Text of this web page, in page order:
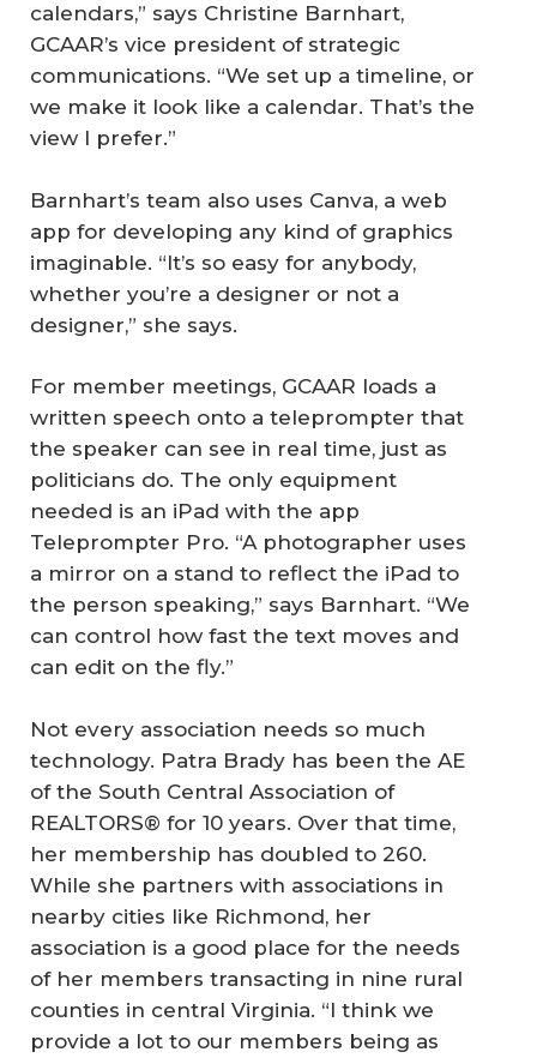
calendars,” says Christine Barnhart,
GCAAR’s vice president of strategic
communications. “We set up a timeline, or
we make it look like a calendar. That’s the
view I prefer.”
Barnhart’s team also uses Canva, a web
app for developing any kind of graphics
imaginable. “It’s so easy for anybody,
whether you’re a designer or not a
designer,” she says.
For member meetings, GCAAR loads a
written speech onto a teleprompter that
the speaker can see in real time, just as
politicians do. The only equipment
needed is an iPad with the app
Teleprompter Pro. “A photographer uses
a mirror on a stand to reflect the iPad to
the person speaking,” says Barnhart. “We
can control how fast the text moves and
can edit on the fly.”
Not every association needs so much
technology. Patra Brady has been the AE
of the South Central Association of
REALTORS® for 10 years. Over that time,
her membership has doubled to 260.
While she partners with associations in
nearby cities like Richmond, her
association is a good place for the needs
of her members transacting in nine rural
counties in central Virginia. “I think we
provide a lot to our members being as